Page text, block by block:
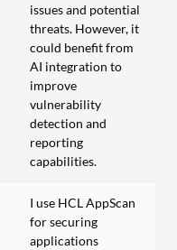
issues and potential
threats. However, it
could benefit from
AI integration to
improve
vulnerability
detection and
reporting
capabilities.
I use HCL AppScan
for securing
applications